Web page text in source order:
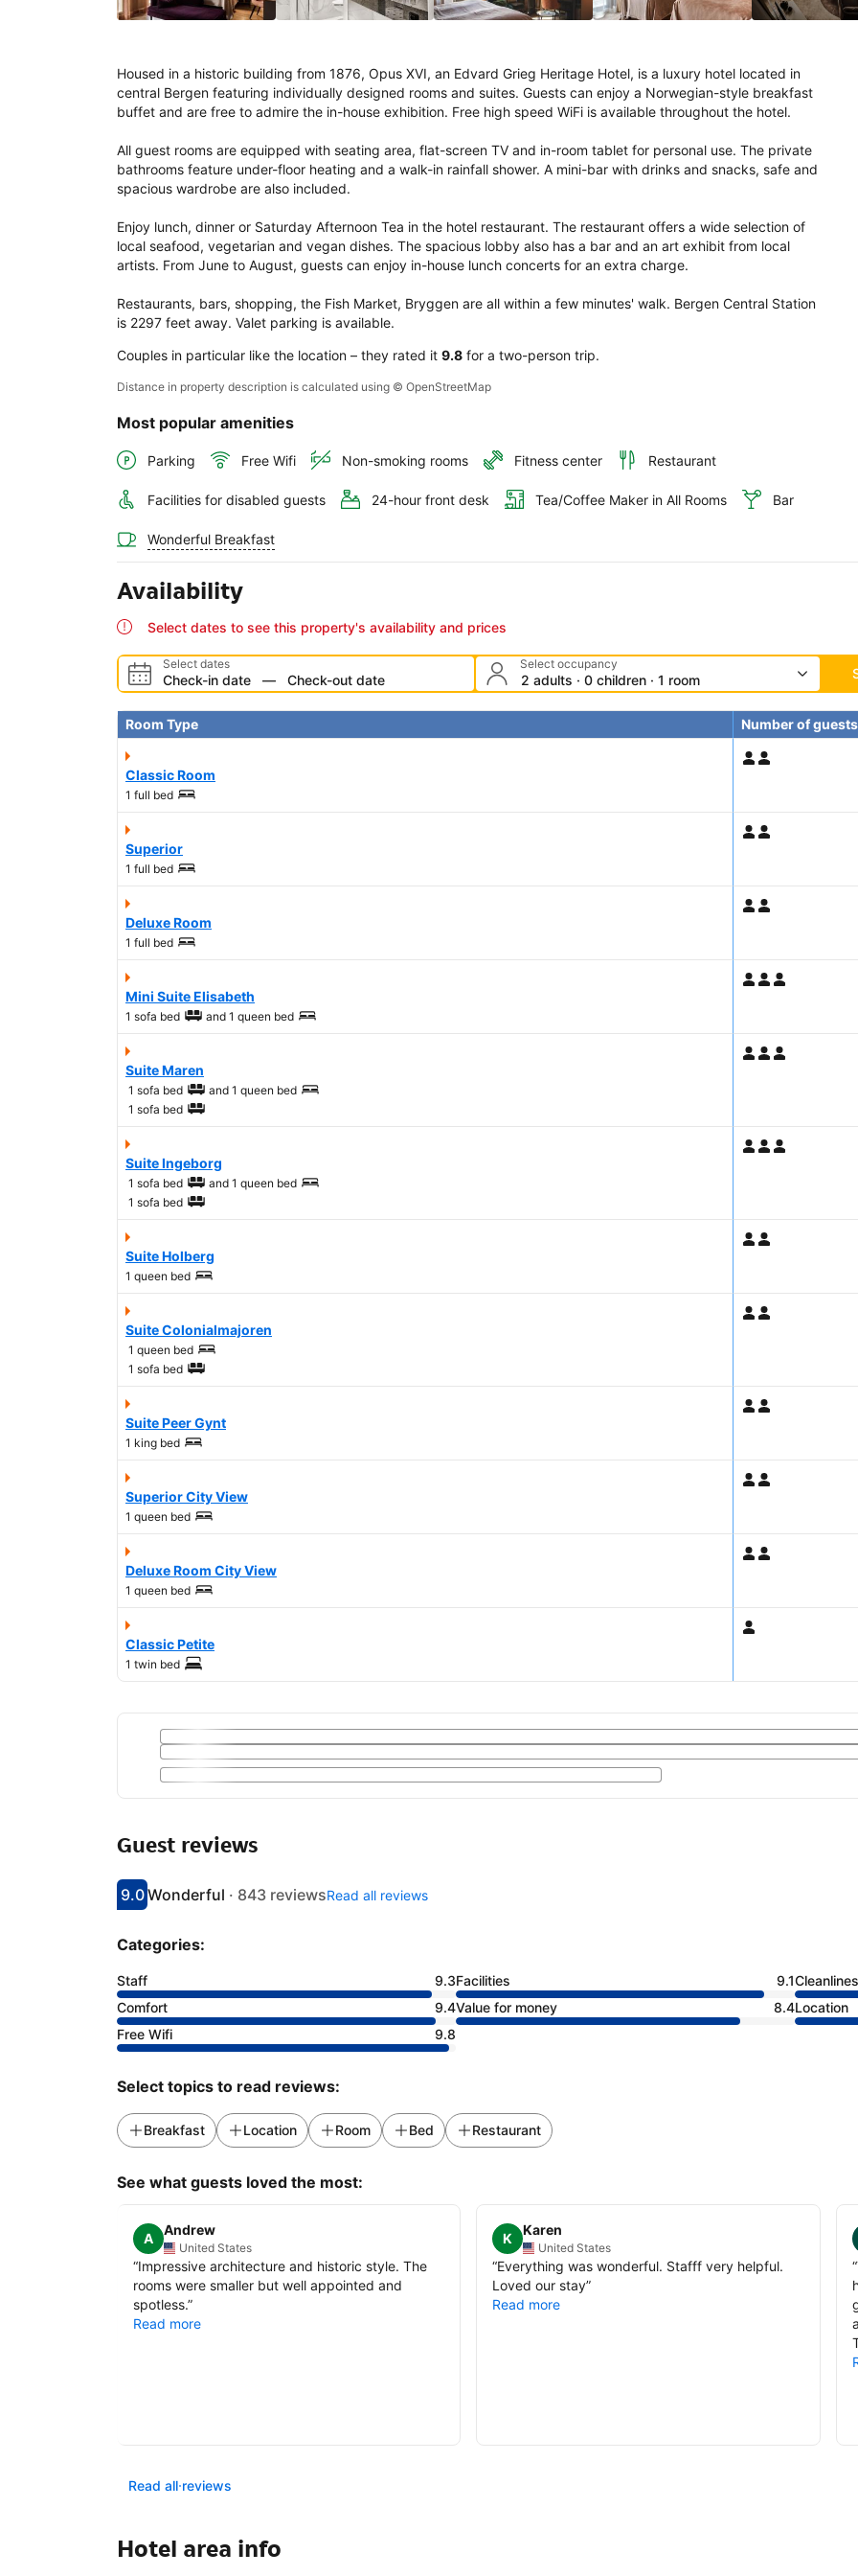
Housed in a historic building from 1876, Opus XVI, an Edvard Grieg Heritage Hotel, is a luxury hotel located in
central Bergen featuring individually designed rooms and suites. Guests can enjoy a Norwegian-style breakfast
buffet and are free to admire the in-house exhibition. Free high speed WiFi is available throughout the hotel.
All guest rooms are equipped with seating area, flat-screen TV and in-room tablet for personal use. The private
bathrooms feature under-floor heating and a walk-in rainfall shower. A mini-bar with drinks and snacks, safe and
spacious wardrobe are also included.
Enjoy lunch, dinner or Saturday Afternoon Tea in the hotel restaurant. The restaurant offers a wide selection of
local seafood, vegetarian and vegan dishes. The spacious lobby also has a bar and an art exhibit from local
artists. From June to August, guests can enjoy in-house lunch concerts for an extra charge.
Restaurants, bars, shopping, the Fish Market, Bryggen are all within a few minutes' walk. Bergen Central Station
is 2297 feet away. Valet parking is available.
Couples in particular like the location – they rated it 9.8 for a two-person trip.
Distance in property description is calculated using © OpenStreetMap
Most popular amenities
Parking Free Wifi Non-smoking rooms Fitness center Restaurant
Facilities for disabled guests 24-hour front desk Tea/Coffee Maker in All Rooms Bar
Wonderful Breakfast
Availability
Select dates to see this property's availability and prices
Select dates
Check-in date — Check-out date
Select occupancy
2 adults · 0 children · 1 room
Room Type Number of guests
Classic Room
1 full bed
Superior
1 full bed
Deluxe Room
1 full bed
Mini Suite Elisabeth
1 sofa bed and 1 queen bed
Suite Maren
1 sofa bed and 1 queen bed
1 sofa bed
Suite Ingeborg
1 sofa bed and 1 queen bed
1 sofa bed
Suite Holberg
1 queen bed
Suite Colonialmajoren
1 queen bed
1 sofa bed
Suite Peer Gynt
1 king bed
Superior City View
1 queen bed
Deluxe Room City View
1 queen bed
Classic Petite
1 twin bed
Guest reviews
Scored 9
9.0
Rated wonderful
Wonderful · 843 reviewsRead all reviews
Categories:
Staff 9.3Facilities 9.1
Comfort
9.4Value for money 8.4Location
Free Wifi
9.8
Select topics to read reviews:
Breakfast Location Room Bed Restaurant
See what guests loved the most:
A
Andrew
United States
“Impressive architecture and historic style. The
rooms were smaller but well appointed and
spotless.”
Read more
K
Karen
United States
“Everything was wonderful. Stafff very helpful.
Loved our stay”
Read more
“
Read all reviews
Hotel area info